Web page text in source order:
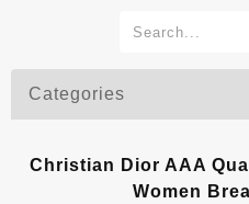
Categories
Christian Dior AAA
Women